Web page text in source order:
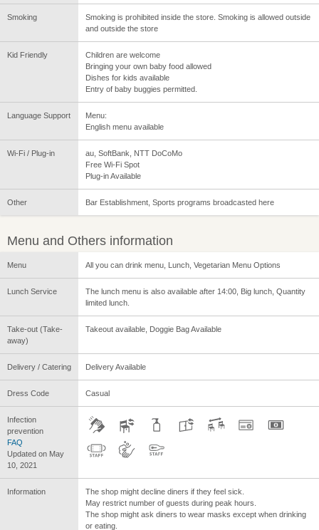
Smoking
Smoking is prohibited inside the store. Smoking is allowed outside
and outside the store
Kid Friendly
Children are welcome
Bringing your own baby food allowed
Dishes for kids available
Entry of baby buggies permitted.
Language Support
Menu:
English menu available
Wi-Fi / Plug-in
au, SoftBank, NTT DoCoMo
Free Wi-Fi Spot
Plug-in Available
Other Bar Establishment, Sports programs broadcasted here
Menu and Others information
Menu All you can drink menu, Lunch, Vegetarian Menu Options
Lunch Service
The lunch menu is also available after 14:00, Big lunch, Quantity
limited lunch.
Take-out (Take-
away)
Takeout available, Doggie Bag Available
Delivery / Catering Delivery Available
Dress Code Casual
Infection
prevention
FAQ
Updated on May
10, 2021
Information
The shop might decline diners if they feel sick.
May restrict number of guests during peak hours.
The shop might ask diners to wear masks except when drinking
or eating.